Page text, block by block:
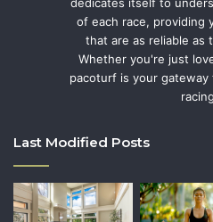
of each race, providing
that are as reliable as
Whether you're just
pacoturf is your
Last Modified Posts